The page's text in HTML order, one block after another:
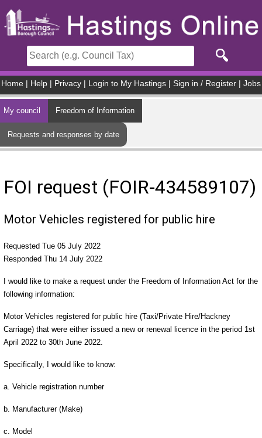
Home Help Privacy Login to My Hastings Sign in / Register Jobs
My council Freedom of Information
Requests and responses by date
FOI request (FOIR-434589107)
Motor Vehicles registered for public hire
Requested Tue 05 July 2022
Responded Thu 14 July 2022
I would like to make a request under the Freedom of Information Act for the
following information:
Motor Vehicles registered for public hire (Taxi/Private Hire/Hackney
Carriage) that were either issued a new or renewal licence in the period 1st
April 2022 to 30th June 2022.
Specifically, I would like to know:
a. Vehicle registration number
b. Manufacturer (Make)
c. Model